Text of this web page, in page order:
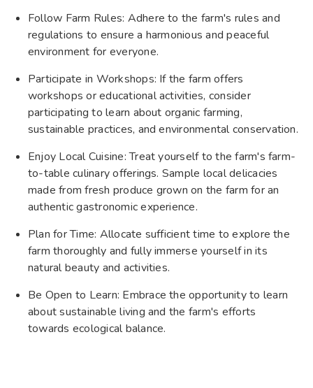
Follow Farm Rules: Adhere to the farm's rules and
regulations to ensure a harmonious and peaceful
environment for everyone.
Participate in Workshops: If the farm offers
workshops or educational activities, consider
participating to learn about organic farming,
sustainable practices, and environmental conservation.
Enjoy Local Cuisine: Treat yourself to the farm's farm-
to-table culinary offerings. Sample local delicacies
made from fresh produce grown on the farm for an
authentic gastronomic experience.
Plan for Time: Allocate sufficient time to explore the
farm thoroughly and fully immerse yourself in its
natural beauty and activities.
Be Open to Learn: Embrace the opportunity to learn
about sustainable living and the farm's efforts
towards ecological balance.